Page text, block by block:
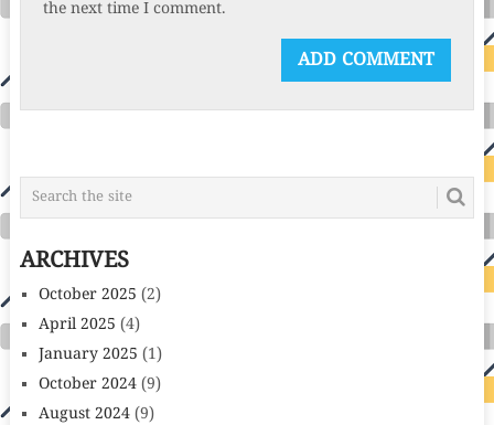
the next time I comment.
ARCHIVES
October 2025 (2)
April 2025 (4)
January 2025 (1)
October 2024(9)
August 2024(9)